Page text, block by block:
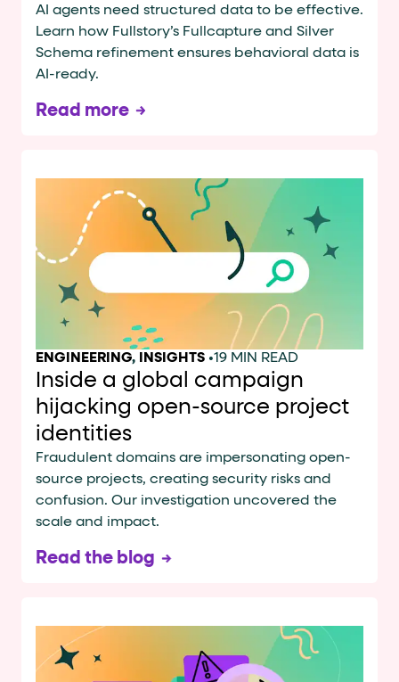
AI agents need structured data to be effective.
Learn how Fullstory’s Fullcapture and Silver
Schema refinement ensures behavioral data is
AI-ready.
Read more
ENGINEERING, INSIGHTS •19 MIN READ
Inside a global campaign
hijacking open-source project
identities
Fraudulent domains are impersonating open-
source projects, creating security risks and
confusion. Our investigation uncovered the
scale and impact.
Read the blog